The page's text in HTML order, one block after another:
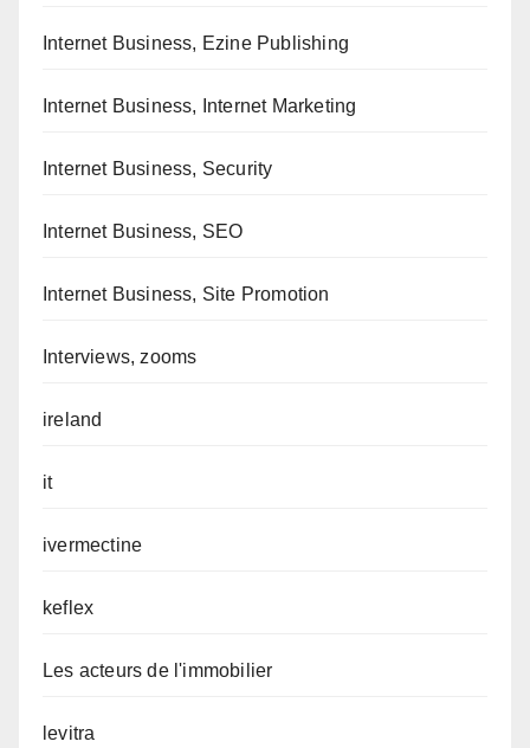
Internet Business, Ezine Publishing
Internet Business, Internet Marketing
Internet Business, Security
Internet Business, SEO
Internet Business, Site Promotion
Interviews, zooms
ireland
it
ivermectine
keflex
Les acteurs de l'immobilier
levitra